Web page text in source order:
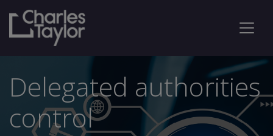
Delegated authorities
control